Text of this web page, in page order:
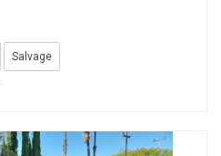
Salvage